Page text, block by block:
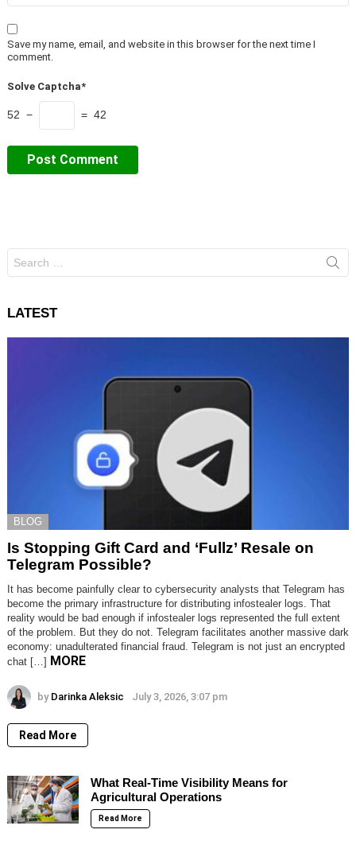
Save my name, email, and website in this browser for the next time I
comment.
Solve Captcha*
52 − = 42
for:
LATEST
BLOG
Is Stopping Gift Card and ‘Fullz’ Resale on
Telegram Possible?
It has become painfully clear to cybersecurity analysts that Telegram has
become the primary infrastructure for distributing infostealer logs. That
reality would be bad enough if infostealer logs represented the full extent
of the problem. But they do not. Telegram facilitates another massive dark
economy: unadulterated financial fraud. Telegram is not just an encrypted
chat […] MORE
by Darinka Aleksic July 3, 2026, 3:07 pm
Read More
What Real-Time Visibility Means for
Agricultural Operations
Read More